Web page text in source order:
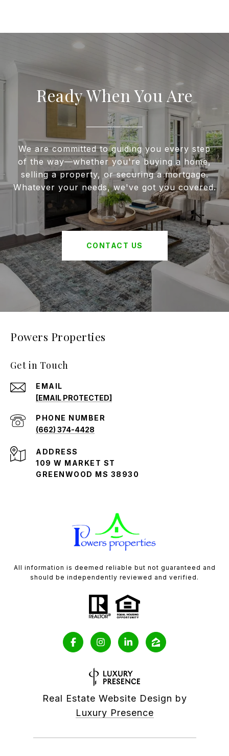
Ready When You Are
We are committed to guiding you every step
of the way—whether you're buying a home,
selling a property, or securing a mortgage.
Whatever your needs, we've got you covered.
CONTACT US
Powers Properties
Get in Touch
EMAIL
[EMAIL PROTECTED]
PHONE NUMBER
(662) 374-4428
ADDRESS
109 W MARKET ST
GREENWOOD MS 38930
All information is deemed reliable but not guaranteed and
should be independently reviewed and verified.
Real Estate Website Design by
Luxury Presence